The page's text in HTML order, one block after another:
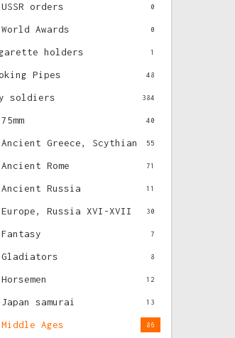
USSR orders 0
World Awards 0
holders 1
Pipes 48
soldiers 384
75mm 40
Ancient Greece, Scythian 55
Ancient Rome 71
Ancient Russia 11
Europe, Russia XVI-XVII 30
Fantasy 7
Gladiators 8
Horsemen 12
Japan samurai 13
Middle Ages 86